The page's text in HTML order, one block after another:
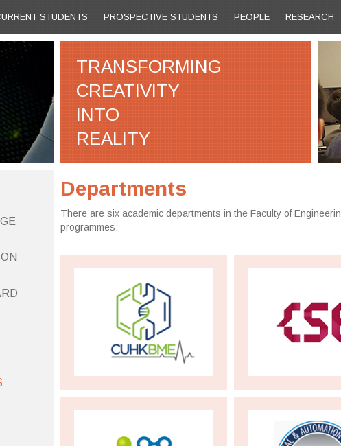
STUDENTS PROSPECTIVE STUDENTS PEOPLE RESEARCH
TRANSFORMING
CREATIVITY
INTO
REALITY
Departments
There are six academic departments in the Faculty of
programmes: